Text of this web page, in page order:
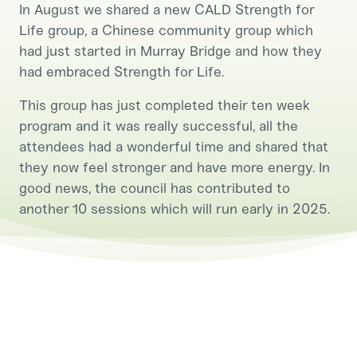
In August we shared a new CALD Strength for
Life group, a Chinese community group which
had just started in Murray Bridge and how they
had embraced Strength for Life.
This group has just completed their ten week
program and it was really successful, all the
attendees had a wonderful time and shared that
they now feel stronger and have more energy. In
good news, the council has contributed to
another 10 sessions which will run early in 2025.